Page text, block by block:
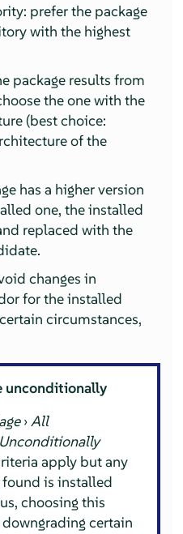
prefer the package
with the highest
package results from
the one with the
(best choice:
of the
has a higher version
one, the installed
replaced with the
changes in
for the installed
circumstances,
unconditionally
›All
apply but any
is installed
choosing this
certain